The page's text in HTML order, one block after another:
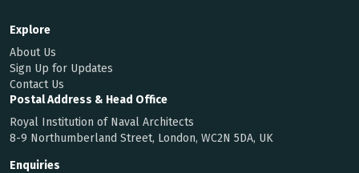
Explore
About Us
Sign Up for Updates
Contact Us
Postal Address & Head Office
Royal Institution of Naval Architects
8-9 Northumberland Street, London, WC2N 5DA, UK
Enquiries